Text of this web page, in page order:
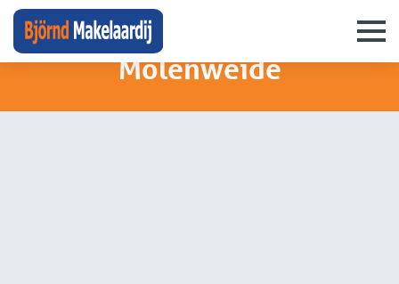
neighbourhoods
Molenweide